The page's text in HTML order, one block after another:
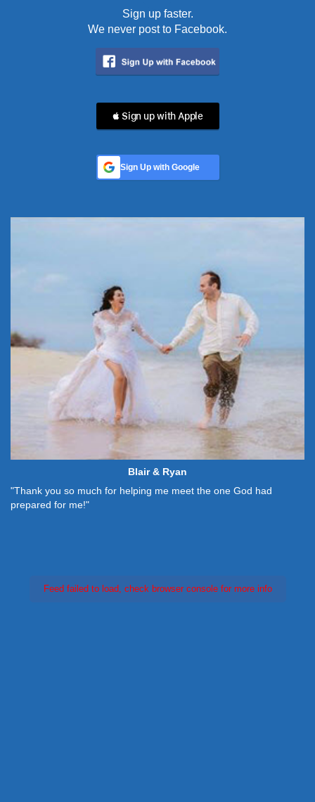
Sign up faster.
We never post to Facebook.
 Sign up with Apple
Sign Up with Google
Blair & Ryan
"Thank you so much for helping me meet the one God had
prepared for me!"
Feed failed to load, check browser console for more info